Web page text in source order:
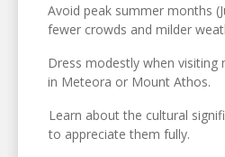
Avoid peak summer months
fewer crowds and milder
Dress modestly when visiting
in Meteora or Mount Athos.
Learn about the cultural
to appreciate them fully.